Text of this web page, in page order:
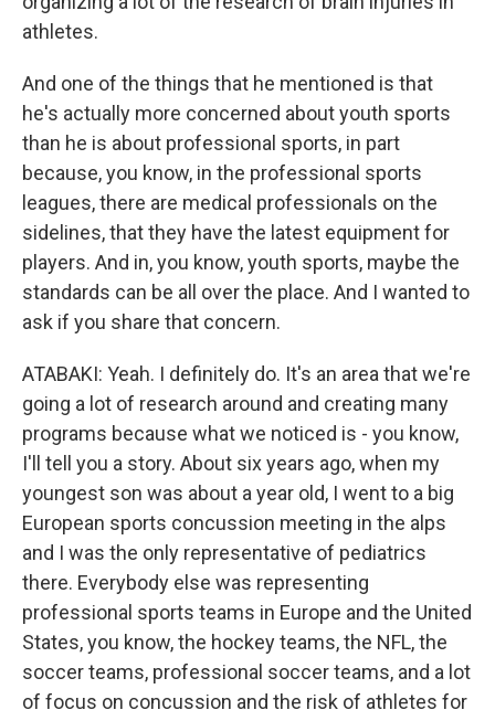
athletes.
And one of the things that he mentioned is that
he's actually more concerned about youth sports
than he is about professional sports, in part
because, you know, in the professional sports
leagues, there are medical professionals on the
sidelines, that they have the latest equipment for
players. And in, you know, youth sports, maybe the
standards can be all over the place. And I wanted to
ask if you share that concern.
ATABAKI: Yeah. I definitely do. It's an area that we're
going a lot of research around and creating many
programs because what we noticed is - you know,
I'll tell you a story. About six years ago, when my
youngest son was about a year old, I went to a big
European sports concussion meeting in the alps
and I was the only representative of pediatrics
there. Everybody else was representing
professional sports teams in Europe and the United
States, you know, the hockey teams, the NFL, the
soccer teams, professional soccer teams, and a lot
of focus on concussion and the risk of athletes for